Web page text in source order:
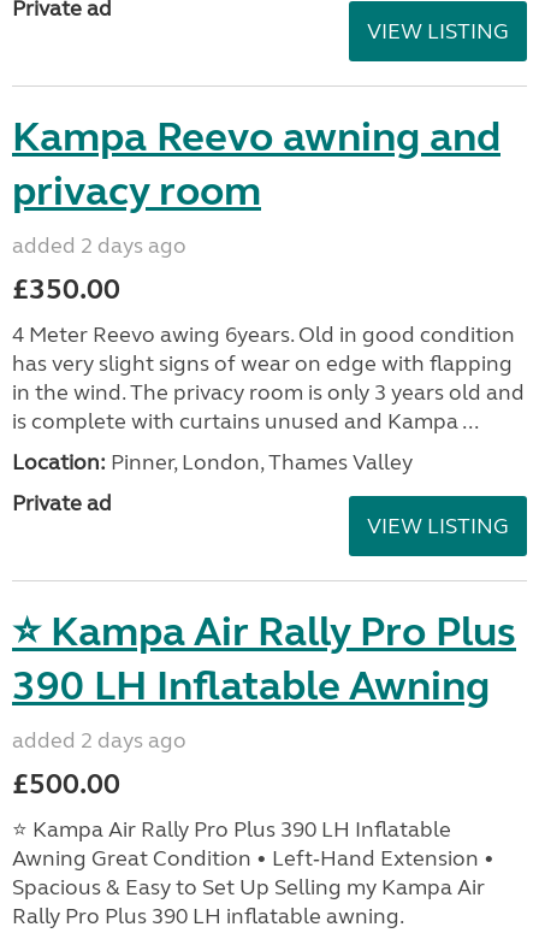
Private ad
VIEW LISTING
Kampa Reevo awning and
privacy room
added 2 days ago
£350.00
4 Meter Reevo awing 6years. Old in good condition
has very slight signs of wear on edge with flapping
in the wind. The privacy room is only 3 years old and
is complete with curtains unused and Kampa ...
Location: Pinner, London, Thames Valley
Private ad
VIEW LISTING
⭐ Kampa Air Rally Pro Plus
390 LH Inflatable Awning
added 2 days ago
£500.00
⭐ Kampa Air Rally Pro Plus 390 LH Inflatable
Awning Great Condition • Left‑Hand Extension •
Spacious & Easy to Set Up Selling my Kampa Air
Rally Pro Plus 390 LH inflatable awning.